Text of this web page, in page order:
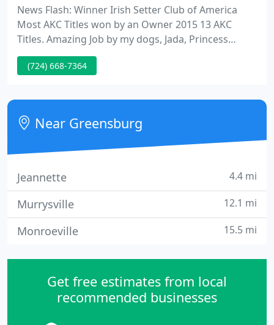
News Flash: Winner Irish Setter Club of America
Most AKC Titles won by an Owner 2015 13 AKC
Titles. Amazing Job by my dogs, Jada, Princess
Stripey, Chaos and Nola. So proud of them. Chaos
Wins Runner up for Novice Agility Standard. Jada
Events Award. 5 Titles on 2 Get.
(724) 668-7364
Near Greensburg
Jeannette 4.4 mi
Murrysville 12.1 mi
Monroeville 15.5 mi
Get free estimates from local
recommended businesses